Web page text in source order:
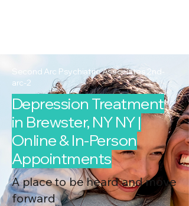
Second Arc Psychiatric Associates 2nd-
arc-2
Depression Treatment
in Brewster, NY NY |
Online & In-Person
Appointments
A place to be heard and move
forward